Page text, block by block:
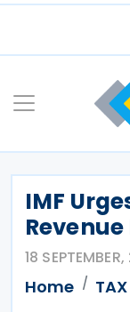
Skip
IMF
18
Home TAX